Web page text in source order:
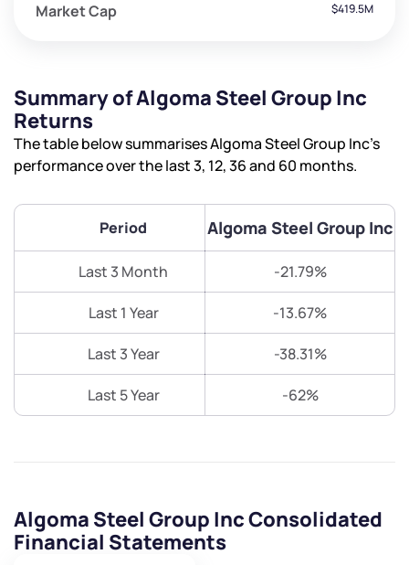
Market Cap $419.5M
Summary of Algoma Steel Group Inc
Returns
The table below summarises Algoma Steel Group Inc’s
performance over the last 3, 12, 36 and 60 months.
Period Algoma Steel Group Inc
Last 3 Month -21.79%
Last 1 Year -13.67%
Last 3 Year -38.31%
Last 5 Year -62%
Algoma Steel Group Inc Consolidated
Financial Statements